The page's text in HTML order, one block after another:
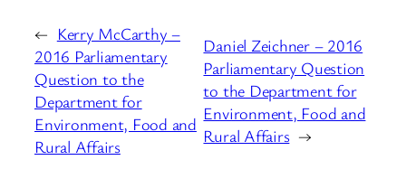
← Kerry McCarthy –
2016 Parliamentary
Question to the
Department for
Environment, Food and
Rural Affairs
Daniel Zeichner – 2016
Parliamentary Question
to the Department for
Environment, Food and
Rural Affairs →